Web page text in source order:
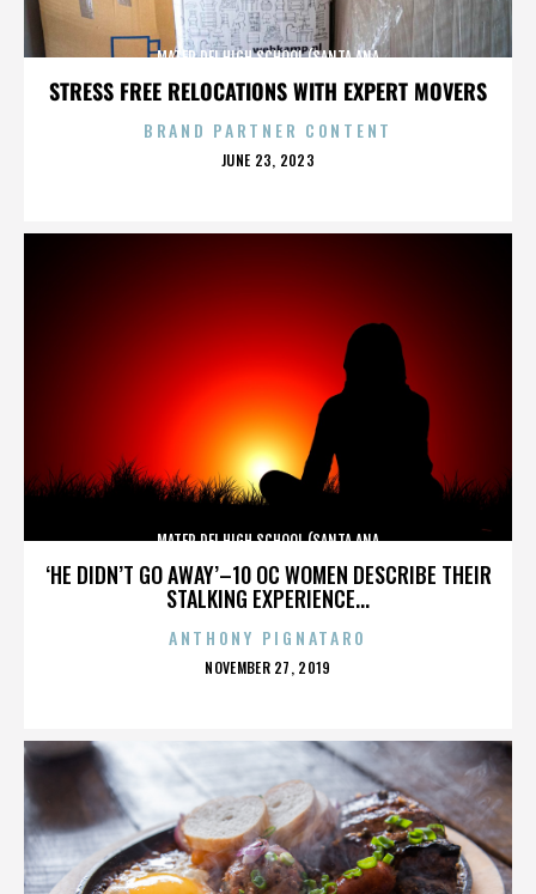
STRESS FREE RELOCATIONS WITH EXPERT MOVERS
MATER DEI HIGH SCHOOL (SANTA ANA
BRAND PARTNER CONTENT
POSTED
JUNE 23, 2023
‘HE DIDN’T GO AWAY’–10 OC WOMEN DESCRIBE THEIR
STALKING EXPERIENCE...
MATER DEI HIGH SCHOOL (SANTA ANA
ANTHONY PIGNATARO
POSTED
NOVEMBER 27, 2019